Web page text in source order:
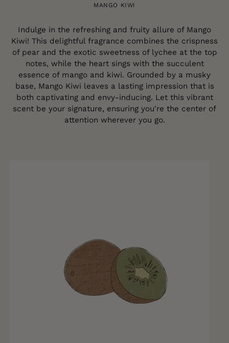
MANGO KIWI
Indulge in the refreshing and fruity allure of Mango
Kiwi! This delightful fragrance combines the crispness
of pear and the exotic sweetness of lychee at the top
notes, while the heart sings with the succulent
essence of mango and kiwi. Grounded by a musky
base, Mango Kiwi leaves a lasting impression that is
both captivating and envy-inducing. Let this vibrant
scent be your signature, ensuring you're the center of
attention wherever you go.